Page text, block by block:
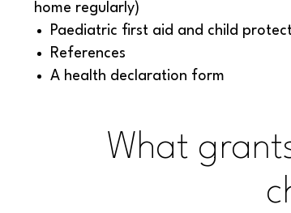
home regularly)
Paediatric first aid and child
References
A health declaration form
What